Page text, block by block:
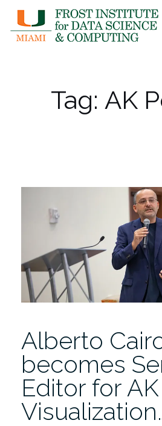
content
Tag: AK
Alberto
becomes
Editor for